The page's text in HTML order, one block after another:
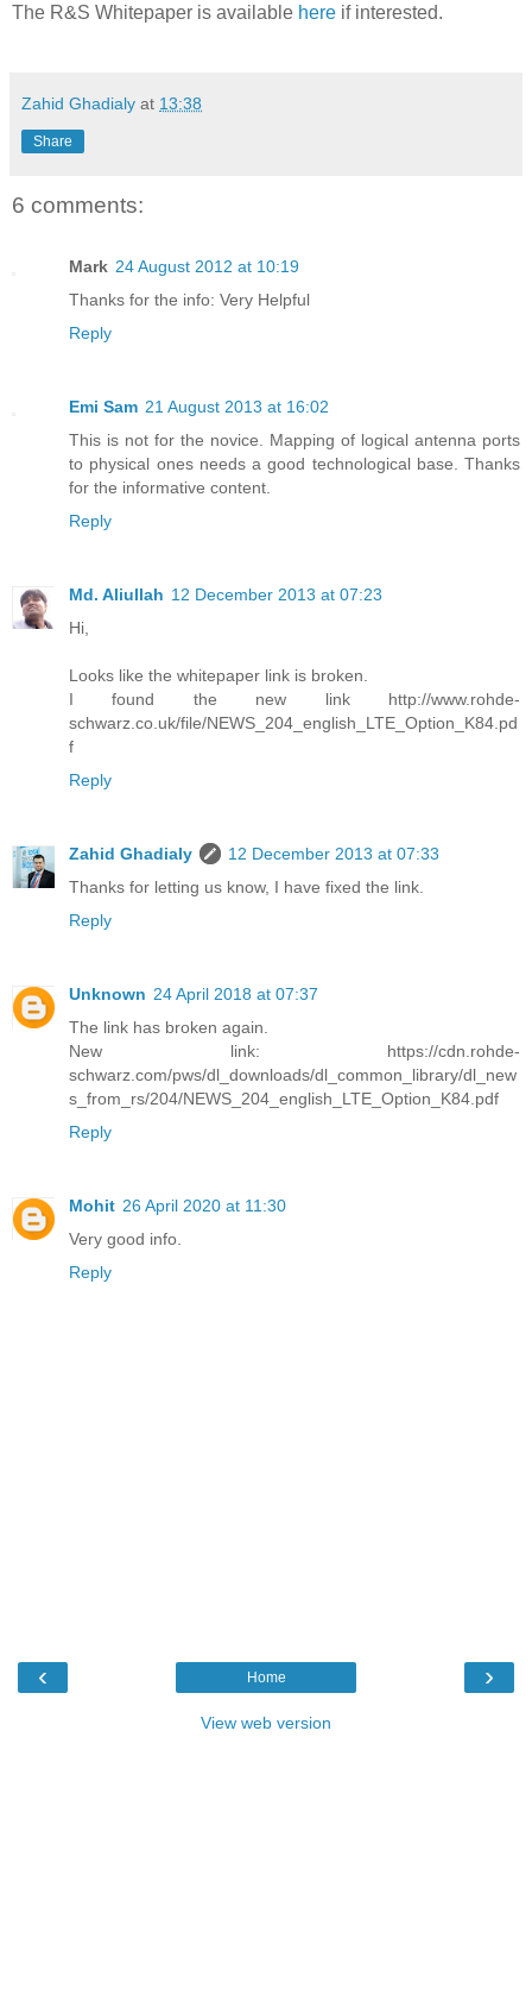
The R&S Whitepaper is available here if interested.
Zahid Ghadialy at 13:38
Share
6 comments:
Mark 24 August 2012 at 10:19
Thanks for the info: Very Helpful
Reply
Emi Sam 21 August 2013 at 16:02
This is not for the novice. Mapping of logical antenna ports
to physical ones needs a good technological base. Thanks
for the informative content.
Reply
Md. Aliullah 12 December 2013 at 07:23
Hi,
Looks like the whitepaper link is broken.
I found the new link http://www.rohde-
schwarz.co.uk/file/NEWS_204_english_LTE_Option_K84.pd
f
Reply
Zahid Ghadialy
12 December 2013 at 07:33
Thanks for letting us know, I have fixed the link.
Reply
Unknown 24 April 2018 at 07:37
The link has broken again.
New link: https://cdn.rohde-
schwarz.com/pws/dl_downloads/dl_common_library/dl_new
s_from_rs/204/NEWS_204_english_LTE_Option_K84.pdf
Reply
Mohit 26 April 2020 at 11:30
Very good info.
Reply
‹ ›
Home
View web version